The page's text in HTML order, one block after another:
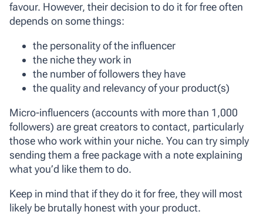
favour. However, their decision to do it for free often
depends on some things:
the personality of the influencer
the niche they work in
the number of followers they have
the quality and relevancy of your product(s)
Micro-influencers (accounts with more than 1,000
followers) are great creators to contact, particularly
those who work within your niche. You can try simply
sending them a free package with a note explaining
what you’d like them to do.
Keep in mind that if they do it for free, they will most
likely be brutally honest with your product.